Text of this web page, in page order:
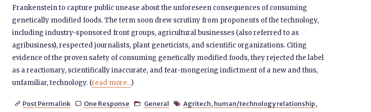
Frankenstein to capture public unease about the unforeseen consequences of consuming
genetically modified foods. The term soon drew scrutiny from proponents of the technology,
including industry-sponsored front groups, agricultural businesses (also referred to as
agribusiness), respected journalists, plant geneticists, and scientific organizations. Citing
evidence of the proven safety of consuming genetically modified foods, they rejected the label
as a reactionary, scientifically inaccurate, and fear-mongering indictment of a new and thus,
unfamiliar, technology. (read more...)
 Post Permalink  One Response  General  Agritech, human/technology relationship,